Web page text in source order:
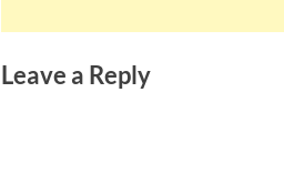
Leave a Reply